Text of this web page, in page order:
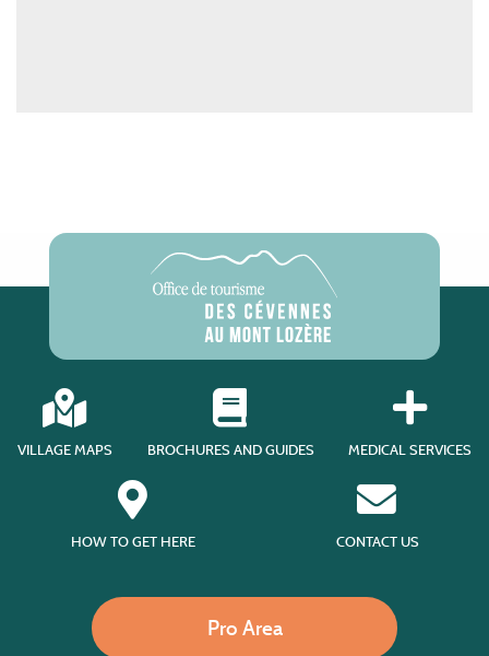
VILLAGE MAPS BROCHURES AND GUIDES MEDICAL SERVICES
HOW TO GET HERE CONTACT US
Pro Area